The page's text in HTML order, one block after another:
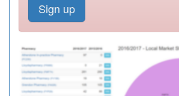
Sign up